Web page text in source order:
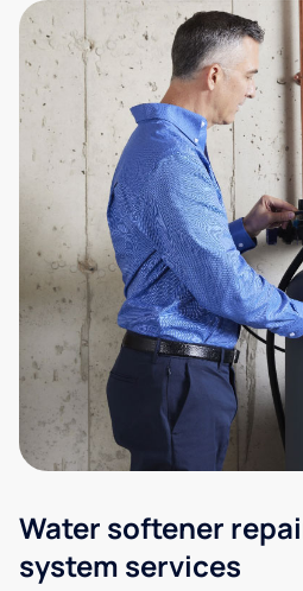
Water softener
system services